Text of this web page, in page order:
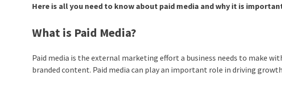
Here is all you need to know about paid media and why it is
What is Paid Media?
Paid media is the external marketing effort a business needs to make
branded content. Paid media can play an important role in driving